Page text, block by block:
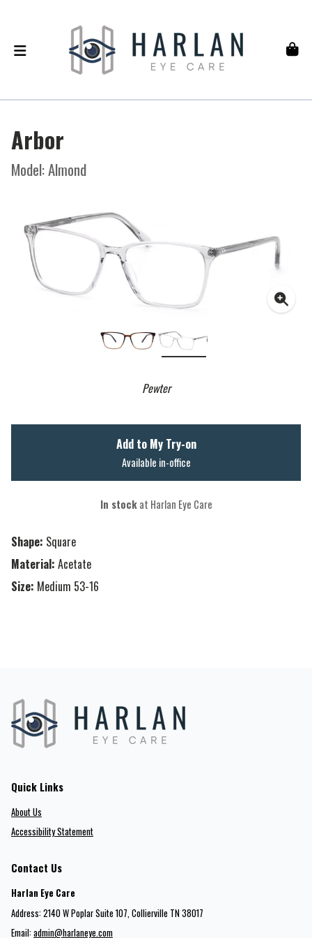
Arbor
Model: Almond
Pewter
Shape: Square
Material: Acetate
Size: Medium 53-16
Add to My Try-on
Available in-office
In stockat Harlan Eye Care
Quick Links
About Us
Accessibility Statement
Contact Us
Harlan Eye Care
Address: 2140 W Poplar Suite 107​​​​, Collierville TN 38017
Email: admin@harlaneye.com